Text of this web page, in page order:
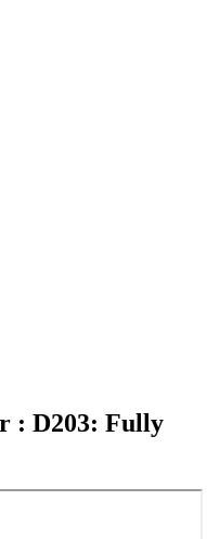
: D203: Fully